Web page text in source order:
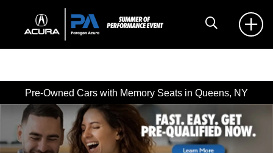
Pre-Owned Cars with Memory Seats in Queens, NY